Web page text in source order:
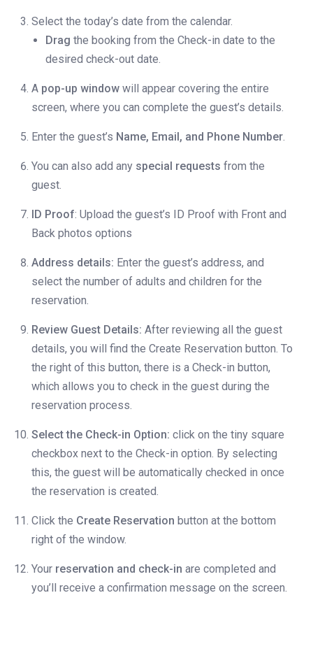
Select the today’s date from the calendar.
Drag the booking from the Check-in date to the
desired check-out date.
A pop-up window will appear covering the entire
screen, where you can complete the guest’s details.
Enter the guest’s Name, Email, and Phone Number.
You can also add any special requests from the
guest.
ID Proof: Upload the guest’s ID Proof with Front and
Back photos options
Address details: Enter the guest’s address, and
select the number of adults and children for the
reservation.
Review Guest Details: After reviewing all the guest
details, you will find the Create Reservation button. To
the right of this button, there is a Check-in button,
which allows you to check in the guest during the
reservation process.
Select the Check-in Option: click on the tiny square
checkbox next to the Check-in option. By selecting
this, the guest will be automatically checked in once
the reservation is created.
Click the Create Reservation button at the bottom
right of the window.
Your reservation and check-in are completed and
you’ll receive a confirmation message on the screen.